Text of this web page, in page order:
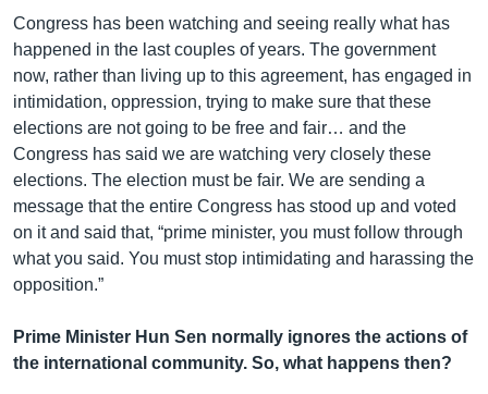
Congress has been watching and seeing really what has
happened in the last couples of years. The government
now, rather than living up to this agreement, has engaged in
intimidation, oppression, trying to make sure that these
elections are not going to be free and fair… and the
Congress has said we are watching very closely these
elections. The election must be fair. We are sending a
message that the entire Congress has stood up and voted
on it and said that, “prime minister, you must follow through
what you said. You must stop intimidating and harassing the
opposition.”
Prime Minister Hun Sen normally ignores the actions of
the international community. So, what happens then?